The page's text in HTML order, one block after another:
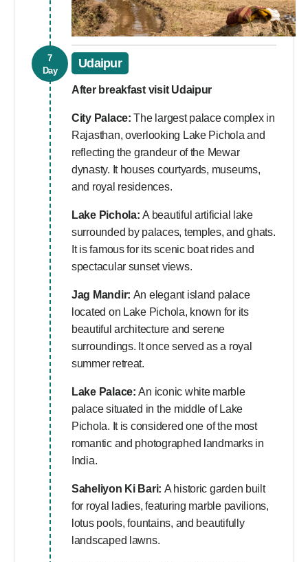
7
Day
Udaipur
After breakfast visit Udaipur
City Palace: The largest palace complex in
Rajasthan, overlooking Lake Pichola and
reflecting the grandeur of the Mewar
dynasty. It houses courtyards, museums,
and royal residences.
Lake Pichola: A beautiful artificial lake
surrounded by palaces, temples, and ghats.
It is famous for its scenic boat rides and
spectacular sunset views.
Jag Mandir: An elegant island palace
located on Lake Pichola, known for its
beautiful architecture and serene
surroundings. It once served as a royal
summer retreat.
Lake Palace: An iconic white marble
palace situated in the middle of Lake
Pichola. It is considered one of the most
romantic and photographed landmarks in
India.
Saheliyon Ki Bari: A historic garden built
for royal ladies, featuring marble pavilions,
lotus pools, fountains, and beautifully
landscaped lawns.